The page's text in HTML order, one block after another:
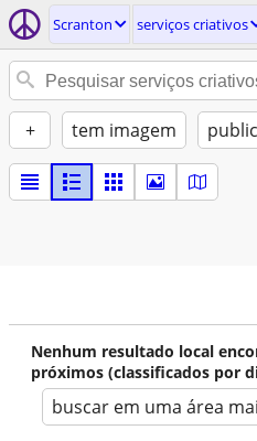
Scranton serviços criativos
+ tem imagem
Nenhum resultado local
próximos (classificados por
buscar em uma área